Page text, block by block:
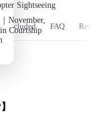
Sightseeing
November,
Courtship
Included FAQ